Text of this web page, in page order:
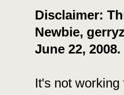
Disclaimer:
Newbie,
June 22, 2008.
It's not